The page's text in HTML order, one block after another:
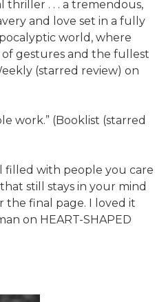
thriller . . . a tremendous,
and love set in a fully
world, where
of gestures and the fullest
(starred review) on
work.” (Booklist (starred
filled with people you care
still stays in your mind
the final page. I loved it
on HEART-SHAPED